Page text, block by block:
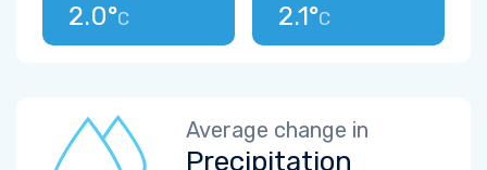
2.0°C 2.1°C
Average change in
Precipitation